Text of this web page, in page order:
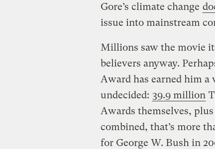
Gore’s climate change
issue into mainstream
Millions saw the movie
believers anyway.
Award has earned him
undecided: 39.9 million
Awards themselves, plus
combined, that’s more
for George W. Bush in